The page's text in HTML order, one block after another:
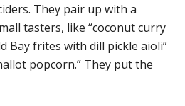
They pair up with a
tasters, like “coconut curry
Bay frites with dill pickle aioli”
popcorn.” They put the